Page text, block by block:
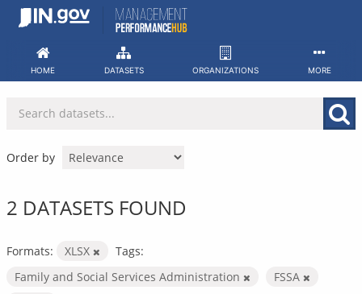
Skip
HOME DATASETS ORGANIZATIONS MORE
Order by
2 DATASETS FOUND
Formats: XLSX
Tags:
Family and Social Services Administration
FSSA